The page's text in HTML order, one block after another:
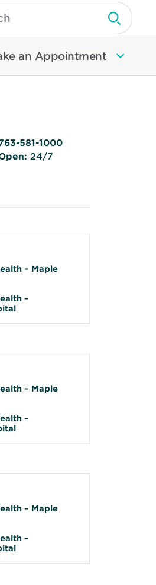
Submit
an Appointment
581-1000
24/7
– Maple
–
– Maple
–
– Maple
–